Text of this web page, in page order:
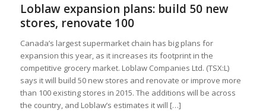
Loblaw expansion plans: build 50 new
stores, renovate 100
Canada’s largest supermarket chain has big plans for
expansion this year, as it increases its footprint in the
competitive grocery market. Loblaw Companies Ltd. (TSX:L)
says it will build 50 new stores and renovate or improve more
than 100 existing stores in 2015. The additions will be across
the country, and Loblaw’s estimates it will […]